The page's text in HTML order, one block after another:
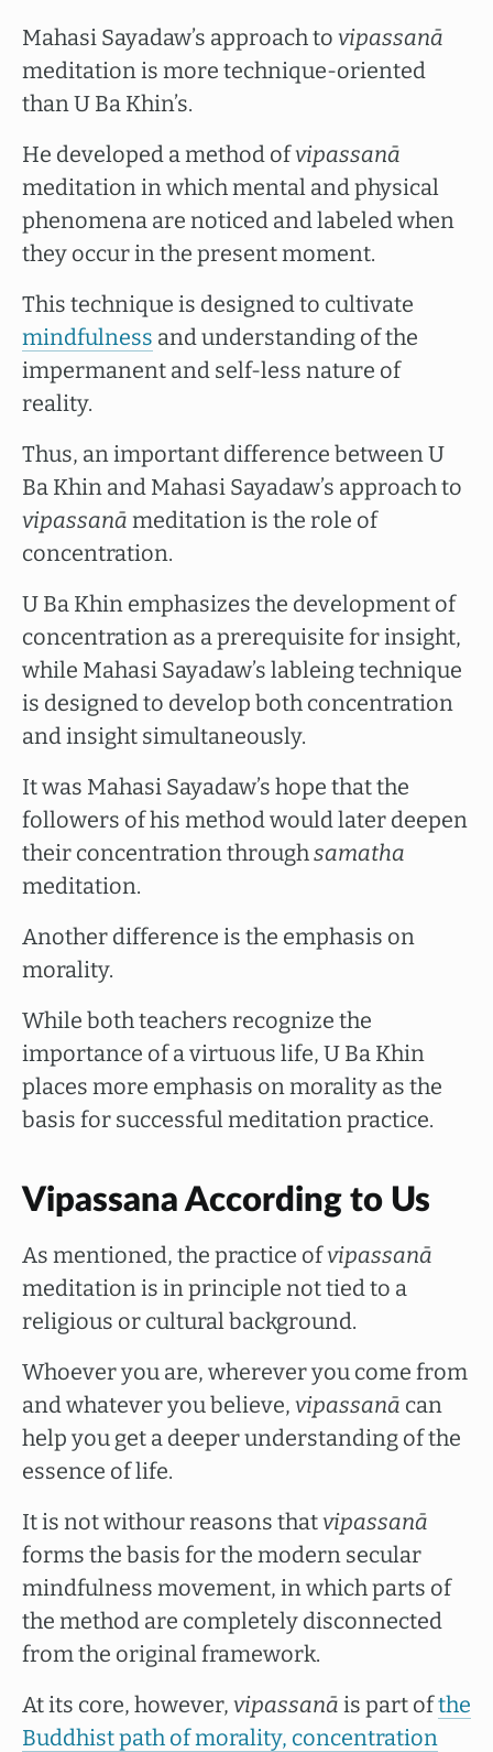
Mahasi Sayadaw’s approach to vipassanā
meditation is more technique-oriented
than U Ba Khin’s.
He developed a method ofvipassanā
meditation in which mental and physical
phenomena are noticed and labeled when
they occur in the present moment.
This technique is designed to cultivate
mindfulness and understanding of the
impermanent and self-less nature of
reality.
Thus, an important difference between U
Ba Khin and Mahasi Sayadaw’s approach to
vipassanā meditation is the role of
concentration.
U Ba Khin emphasizes the development of
concentration as a prerequisite for insight,
while Mahasi Sayadaw’s lableing technique
is designed to develop both concentration
and insight simultaneously.
It was Mahasi Sayadaw’s hope that the
followers of his method would later deepen
their concentration throughsamatha
meditation.
Another difference is the emphasis on
morality.
While both teachers recognize the
importance of a virtuous life, U Ba Khin
places more emphasis on morality as the
basis for successful meditation practice.
Vipassana According to Us
As mentioned, the practice ofvipassanā
meditation is in principle not tied to a
religious or cultural background.
Whoever you are, wherever you come from
and whatever you believe, vipassanā can
help you get a deeper understanding of the
essence of life.
It is not withour reasons thatvipassanā
forms the basis for the modern secular
mindfulness movement, in which parts of
the method are completely disconnected
from the original framework.
At its core, however, vipassanā is part ofthe
Buddhist path of morality, concentration